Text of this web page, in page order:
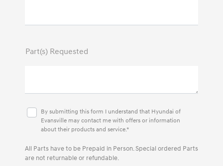
Part(s) Requested
By submitting this form I understand that Hyundai of
Evansville may contact me with offers or information
about their products and service.*
All Parts have to be Prepaid in Person. Special ordered Parts
are not returnable or refundable.